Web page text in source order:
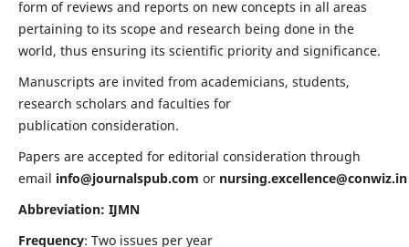
form of reviews and reports on new concepts in all areas
pertaining to its scope and research being done in the
world, thus ensuring its scientific priority and significance.
Manuscripts are invited from academicians, students,
research scholars and faculties for
publication consideration.
Papers are accepted for editorial consideration through
email info@journalspub.com or nursing.excellence@conwiz.in
Abbreviation: IJMN
Frequency: Two issues per year